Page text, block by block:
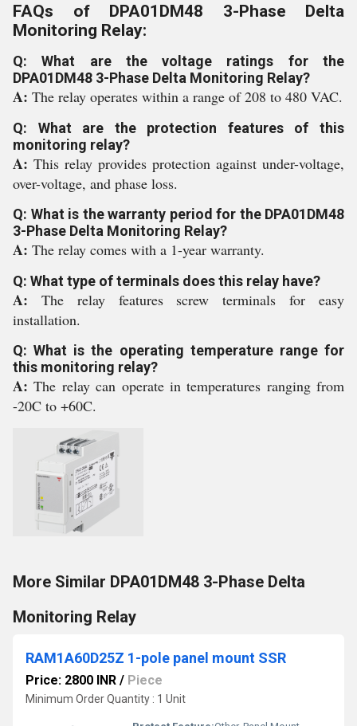
FAQs of DPA01DM48 3-Phase Delta
Monitoring Relay:
Q: What are the voltage ratings for the
DPA01DM48 3-Phase Delta Monitoring Relay?
A: The relay operates within a range of 208 to 480 VAC.
Q: What are the protection features of this
monitoring relay?
A: This relay provides protection against under-voltage,
over-voltage, and phase loss.
Q: What is the warranty period for the DPA01DM48
3-Phase Delta Monitoring Relay?
A: The relay comes with a 1-year warranty.
Q: What type of terminals does this relay have?
A: The relay features screw terminals for easy
installation.
Q: What is the operating temperature range for
this monitoring relay?
A:The relay can operate in temperatures ranging from
-20C to +60C.
More Similar DPA01DM48 3-Phase Delta
Monitoring Relay
RAM1A60D25Z 1-pole panel mount SSR
Price: 2800 INR / Piece
Minimum Order Quantity : 1 Unit